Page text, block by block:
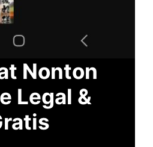
Nonton
Legal &